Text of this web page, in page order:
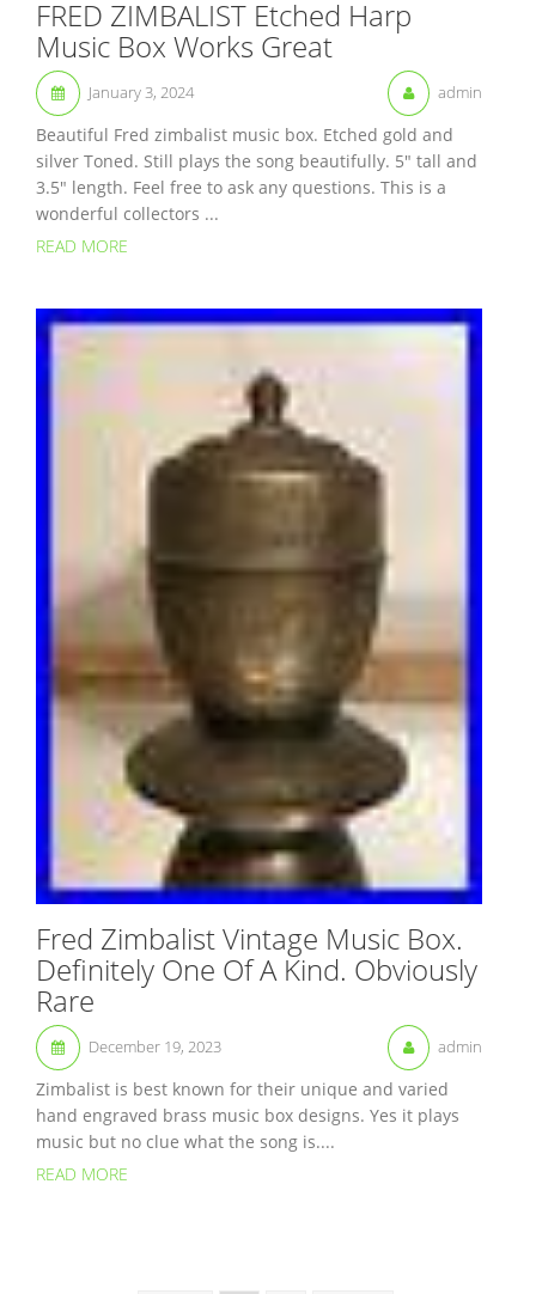
FRED ZIMBALIST Etched Harp
Music Box Works Great
January 3, 2024 admin
Beautiful Fred zimbalist music box. Etched gold and
silver Toned. Still plays the song beautifully. 5″ tall and
3.5″ length. Feel free to ask any questions. This is a
wonderful collectors ...
READ MORE
Fred Zimbalist Vintage Music Box.
Definitely One Of A Kind. Obviously
Rare
December 19, 2023 admin
Zimbalist is best known for their unique and varied
hand engraved brass music box designs. Yes it plays
music but no clue what the song is....
READ MORE